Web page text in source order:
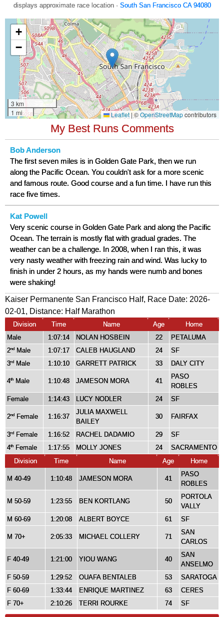
displays approximate race location · South San Francisco CA 94080
My Best Runs Comments
Bob Anderson
The first seven miles is in Golden Gate Park, then we run
along the Pacific Ocean. You couldn't ask for a more scenic
and famous route. Good course and a fun time. I have run this
race five times.
Kat Powell
Very scenic course in Golden Gate Park and along the Pacific
Ocean. The terrain is mostly flat with gradual grades. The
weather can be a challenge. In 2008, when I ran this, it was
very nasty weather with freezing rain and wind. Was lucky to
finish in under 2 hours, as my hands were numb and bones
were shaking!
Kaiser Permanente San Francisco Half, Race Date: 2026-
02-01, Distance: Half Marathon
Division Time Name Age
Home
Male
1:07:14 NOLAN HOSBEIN 22
PETALUMA
2nd Male 1:07:17 CALEB HAUGLAND 24
SF
3rd Male 1:10:10 GARRETT PATRICK 33 DALY CITY
4th Male 1:10:48 JAMESON MORA 41
PASO
ROBLES
Female
1:14:43 LUCY NODLER 24 SF
2nd Female 1:16:37
JULIA MAXWELL
BAILEY
30 FAIRFAX
3rd Female 1:16:52 RACHEL DADAMIO 29
SF
4th Female 1:17:55 MOLLY JONES 24
SACRAMENTO
Division
Time Name Age Home
M 40-49 1:10:48 JAMESON MORA 41
PASO
ROBLES
M 50-59 1:23:55 BEN KORTLANG 50
PORTOLA
VALLY
M 60-69
1:20:08 ALBERT BOYCE 61 SF
M 70+ 2:05:33 MICHAEL COLLERY 71
SAN
CARLOS
F 40-49 1:21:00 YIOU WANG 40
SAN
ANSELMO
F 50-59
1:29:52 OUAFA BENTALEB 53
SARATOGA
F 60-69
1:33:44 ENRIQUE MARTINEZ 63
CERES
F 70+
2:10:26 TERRI ROURKE 74 SF